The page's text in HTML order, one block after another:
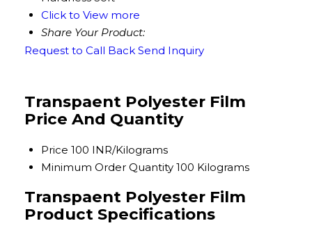
Click to View more
Share Your Product:
Request to Call Back Send Inquiry
Transpaent Polyester Film
Price And Quantity
Price 100 INR/Kilograms
Minimum Order Quantity 100 Kilograms
Transpaent Polyester Film
Product Specifications